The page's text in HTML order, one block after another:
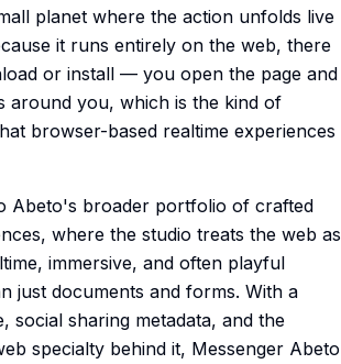
planet where the action unfolds live
it runs entirely on the web, there
or install — you open the page and
around you, which is the kind of
browser-based realtime experiences
Abeto's broader portfolio of crafted
where the studio treats the web as
immersive, and often playful
just documents and forms. With a
social sharing metadata, and the
specialty behind it, Messenger Abeto